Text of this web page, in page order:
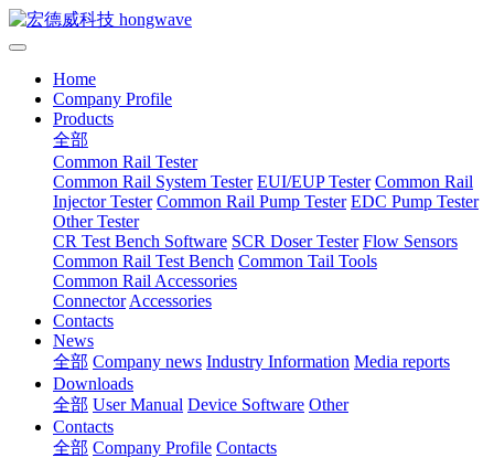
Home
Company Profile
Products
全部
Common Rail Tester
Common Rail System Tester EUI/EUP Tester Common Rail
Injector Tester Common Rail Pump Tester EDC Pump Tester
Other Tester
CR Test Bench Software SCR Doser Tester Flow Sensors
Common Rail Test Bench Common Tail Tools
Common Rail Accessories
Connector Accessories
Contacts
News
全部 Company news Industry Information Media reports
Downloads
全部 User Manual Device Software Other
Contacts
全部 Company Profile Contacts